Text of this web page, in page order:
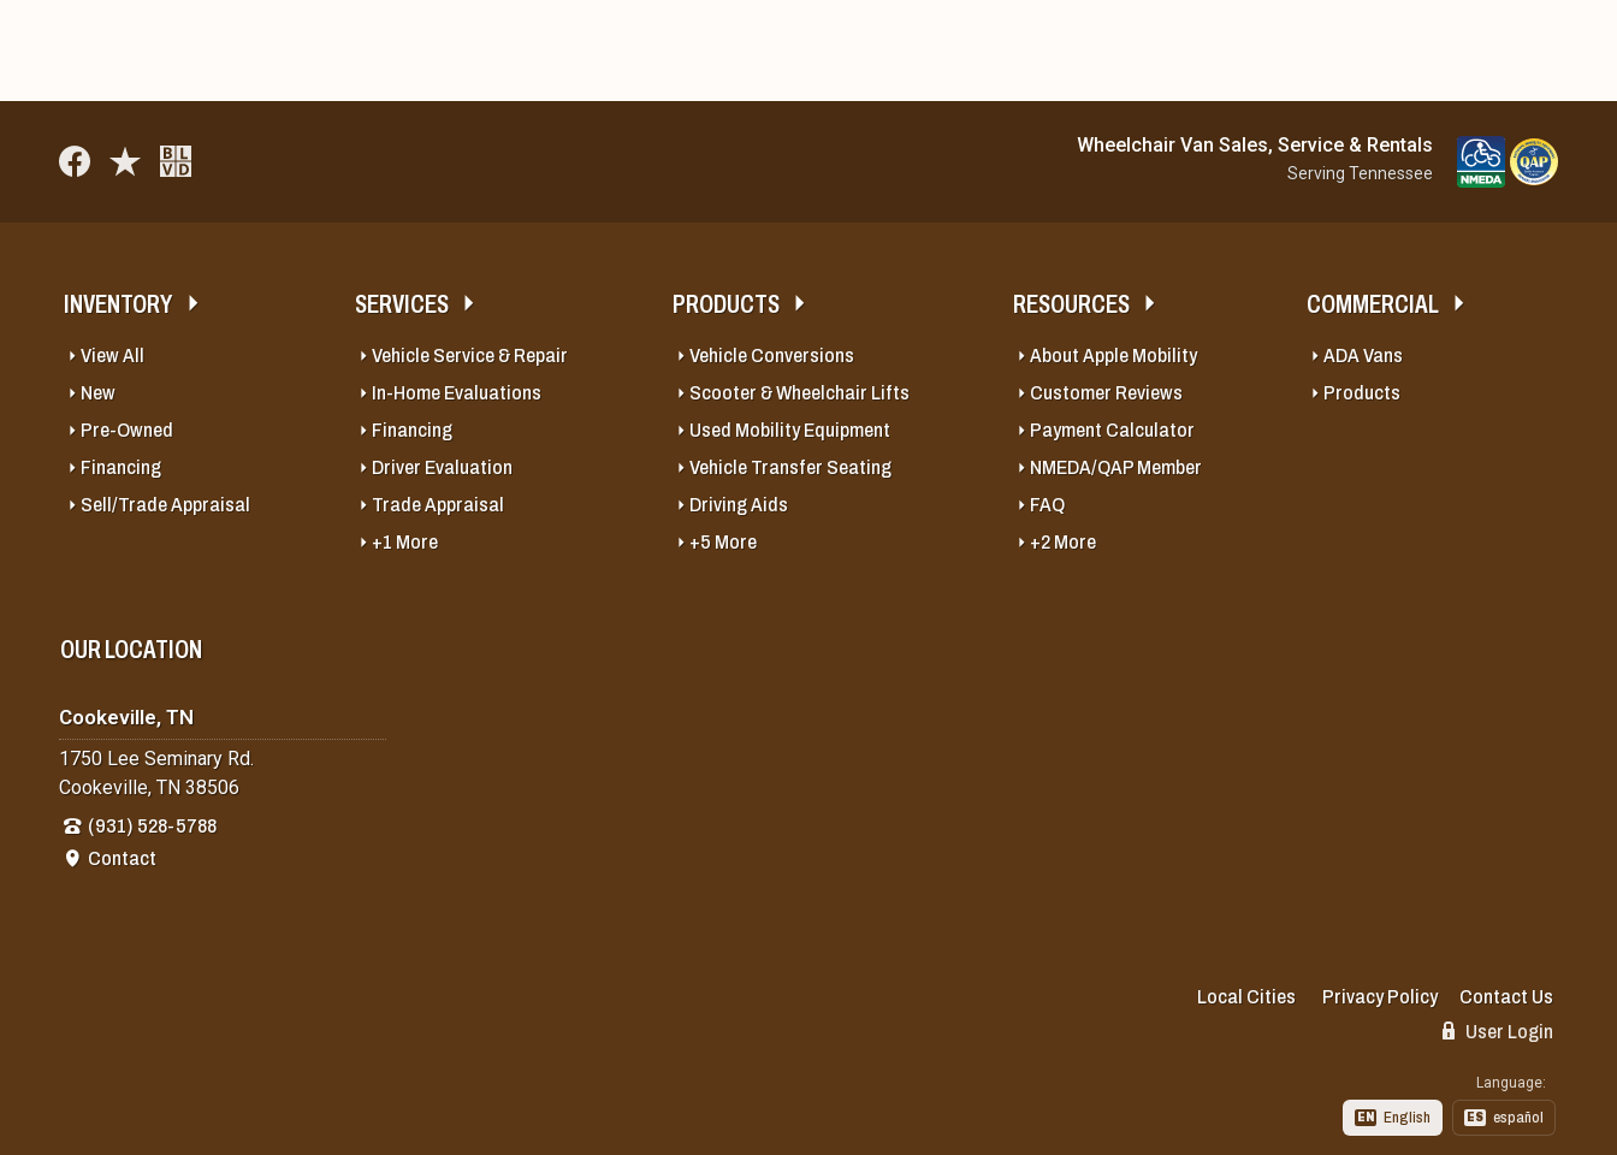
Wheelchair Van Sales, Service & Rentals
Serving Tennessee
INVENTORY
View All
New
Pre-Owned
Financing
Sell/Trade Appraisal
SERVICES
Vehicle Service & Repair
In-Home Evaluations
Financing
Driver Evaluation
Trade Appraisal
+1 More
PRODUCTS
Vehicle Conversions
Scooter & Wheelchair Lifts
Used Mobility Equipment
Vehicle Transfer Seating
Driving Aids
+5 More
RESOURCES
About Apple Mobility
Customer Reviews
Payment Calculator
NMEDA/QAP Member
FAQ
+2 More
COMMERCIAL
ADA Vans
Products
OUR LOCATION
Cookeville, TN
1750 Lee Seminary Rd.
Cookeville, TN 38506
(931) 528-5788
Contact
Local Cities Privacy Policy
Contact Us
User Login
Language:
EN English ES español